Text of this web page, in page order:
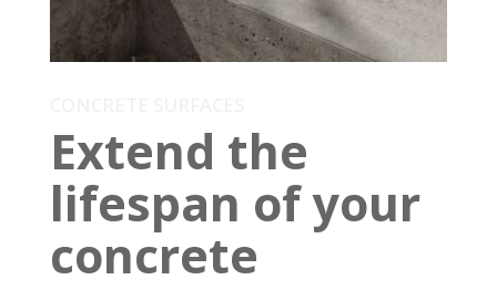
Extend the
lifespan of your
concrete